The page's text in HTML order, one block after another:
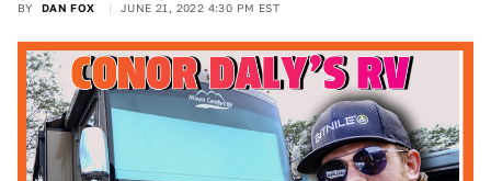
BY DAN FOX JUNE 21, 2022 4:30 PM EST